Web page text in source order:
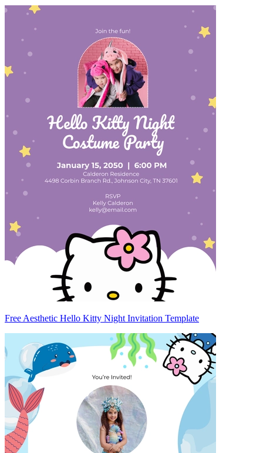
Free Aesthetic Hello Kitty Night Invitation Template